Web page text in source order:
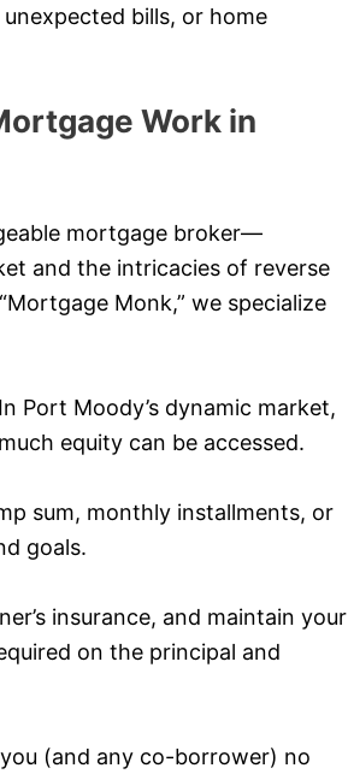
bills, or home
Work in
mortgage broker—
and the intricacies of reverse
Monk,” we specialize
Port Moody’s dynamic market,
equity can be accessed.
sum, monthly installments, or
goals.
insurance, and maintain your
on the principal and
(and any co-borrower) no